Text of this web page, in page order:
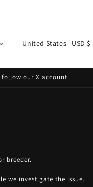
C
u
r
e
United States | USD $
follow our X account.
breeder.
we investigate the issue.